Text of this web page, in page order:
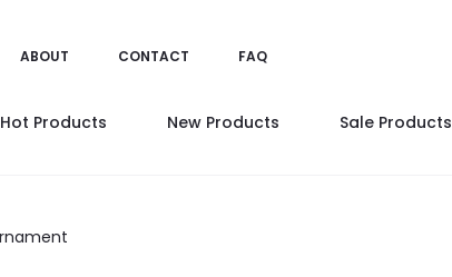
ABOUT CONTACT FAQ
Hot Products New Products Sale Products